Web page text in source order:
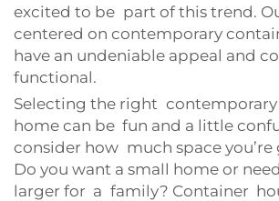
excited to be part of this trend.
centered on contemporary
have an undeniable appeal and
functional.
Selecting the right
home can be fun and a little
consider how much space you’re
Do you want a small home or
larger for a family? Container